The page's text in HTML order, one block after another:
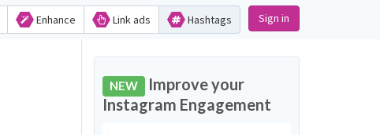
Enhance Link ads Hashtags Sign in
NEW Improve your
Instagram Engagement